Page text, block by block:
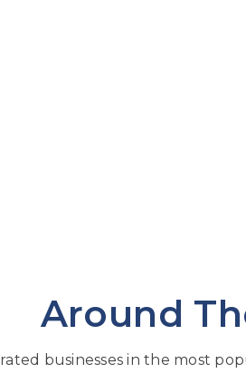
Around
businesses in the most